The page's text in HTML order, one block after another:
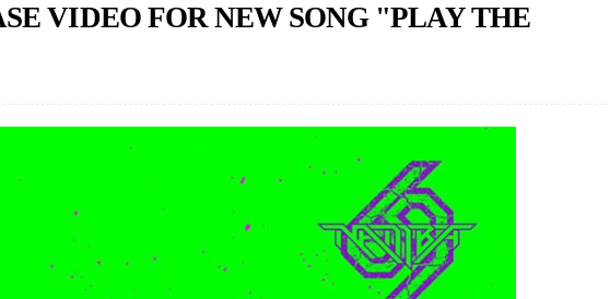
VIDEO FOR NEW SONG "PLAY THE